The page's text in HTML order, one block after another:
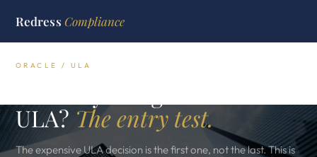
Redress Compliance
ORACLE / ULA
ULA? The entry test.
The expensive ULA decision is the first one, not the last. This is